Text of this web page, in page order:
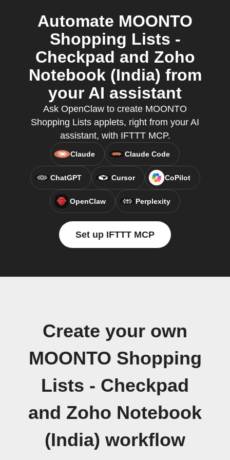
Automate MOONTO
Shopping Lists -
Checkpad and Zoho
Notebook (India) from
your AI assistant
Ask OpenClaw to create MOONTO
Shopping Lists applets, right from your AI
assistant, with IFTTT MCP.
Claude Claude Code
ChatGPT Cursor CoPilot
OpenClaw Perplexity
Set up IFTTT MCP
Create your own
MOONTO Shopping
Lists - Checkpad
and Zoho Notebook
(India) workflow